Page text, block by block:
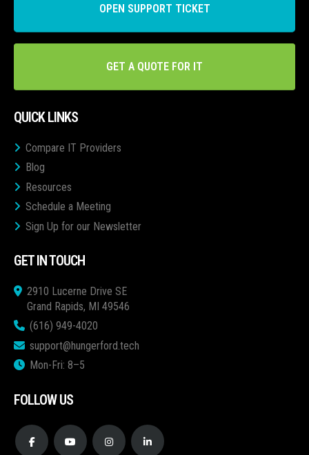
OPEN SUPPORT TICKET
GET A QUOTE FOR IT
QUICK LINKS
Compare IT Providers
Blog
Resources
Schedule a Meeting
Sign Up for our Newsletter
GET IN TOUCH
2910 Lucerne Drive SE
Grand Rapids, MI 49546
(616) 949-4020
support@hungerford.tech
Mon-Fri: 8–5
FOLLOW US